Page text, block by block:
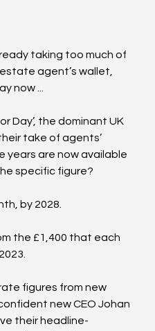
taking too much of
agent’s wallet,
now ...
Day’, the dominant UK
take of agents’
years are now available
specific figure?
by 2028.
the £1,400 that each
figures from new
new CEO Johan
their headline-